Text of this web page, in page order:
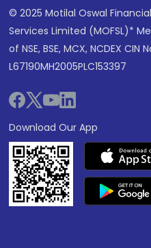
© 2025 Motilal Oswal Financial
Services Limited (MOFSL)*
of NSE, BSE, MCX, NCDEX CIN
L67190MH2005PLC153397
Download Our App